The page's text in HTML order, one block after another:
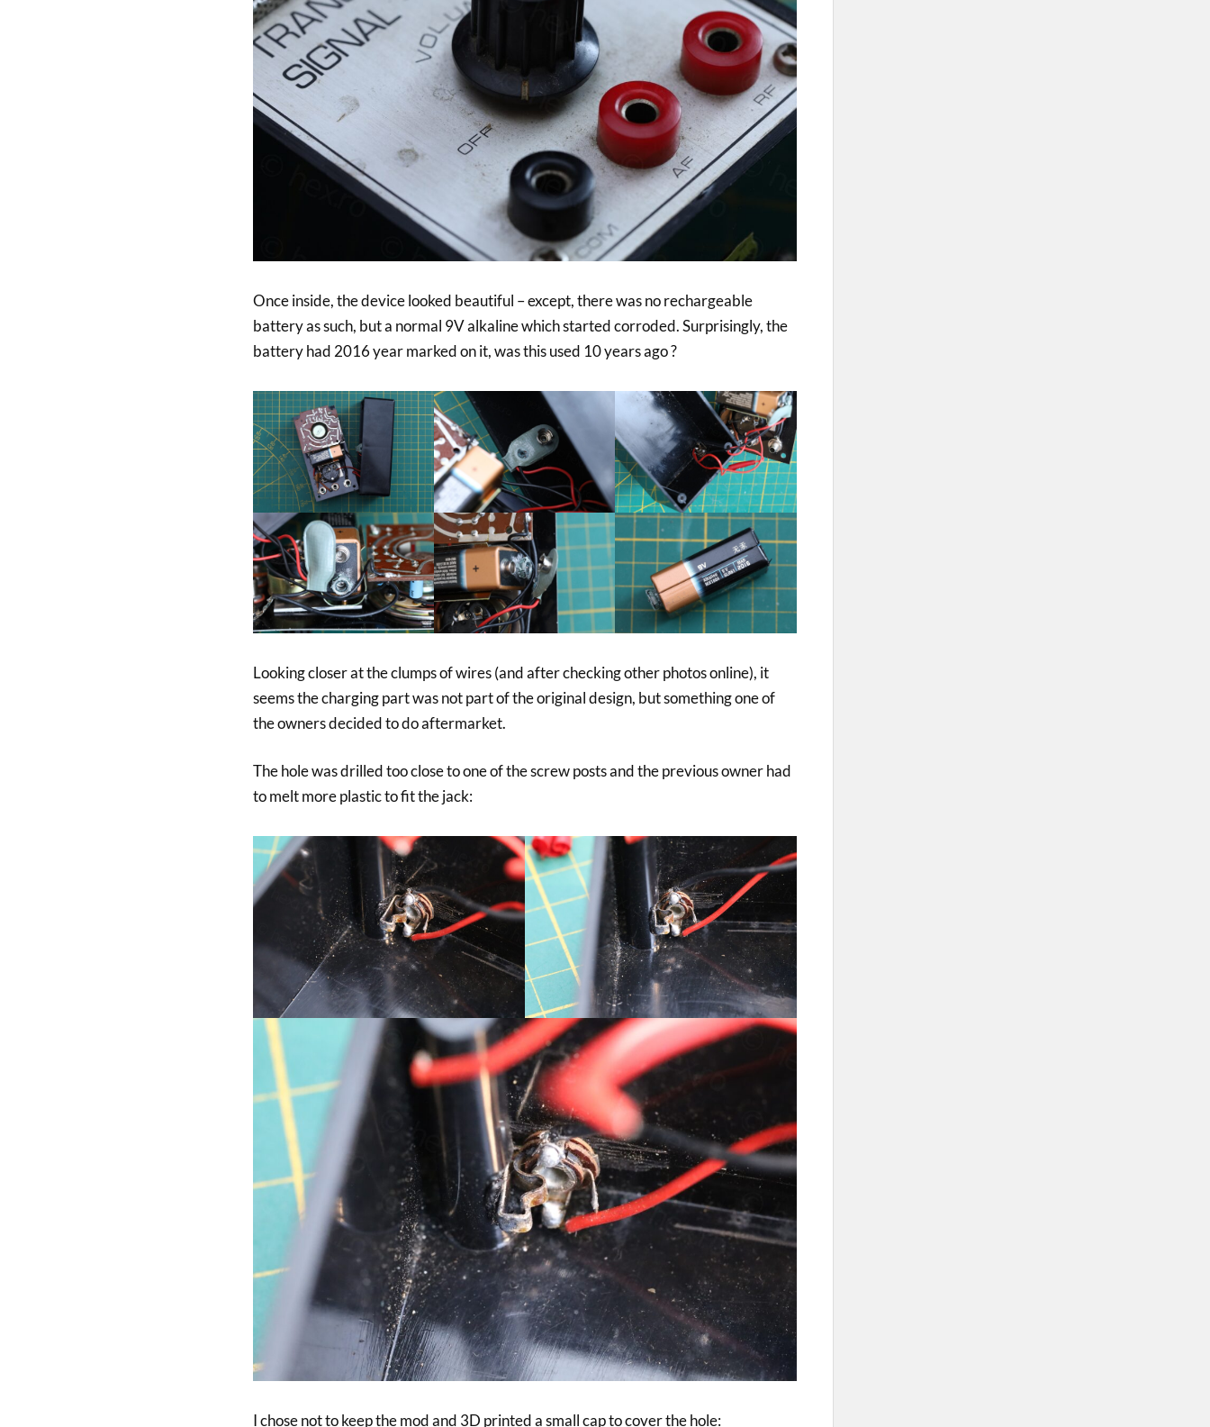
Once inside, the device looked beautiful – except, there was no rechargeable
battery as such, but a normal 9V alkaline which started corroded. Surprisingly, the
battery had 2016 year marked on it, was this used 10 years ago ?
Looking closer at the clumps of wires (and after checking other photos online), it
seems the charging part was not part of the original design, but something one of
the owners decided to do aftermarket.
The hole was drilled too close to one of the screw posts and the previous owner had
to melt more plastic to fit the jack:
I chose not to keep the mod and 3D printed a small cap to cover the hole: